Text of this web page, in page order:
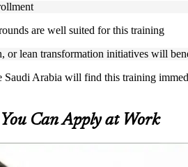
are well suited for this training
or lean transformation initiatives will
Arabia will find this training
Can Apply at Work